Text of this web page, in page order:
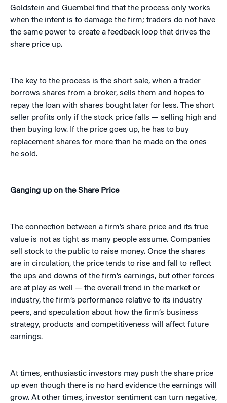
Goldstein and Guembel find that the process only works
when the intent is to damage the firm; traders do not have
the same power to create a feedback loop that drives the
share price up.
The key to the process is the short sale, when a trader
borrows shares from a broker, sells them and hopes to
repay the loan with shares bought later for less. The short
seller profits only if the stock price falls — selling high and
then buying low. If the price goes up, he has to buy
replacement shares for more than he made on the ones
he sold.
Ganging up on the Share Price
The connection between a firm’s share price and its true
value is not as tight as many people assume. Companies
sell stock to the public to raise money. Once the shares
are in circulation, the price tends to rise and fall to reflect
the ups and downs of the firm’s earnings, but other forces
are at play as well — the overall trend in the market or
industry, the firm’s performance relative to its industry
peers, and speculation about how the firm’s business
strategy, products and competitiveness will affect future
earnings.
At times, enthusiastic investors may push the share price
up even though there is no hard evidence the earnings will
grow. At other times, investor sentiment can turn negative,